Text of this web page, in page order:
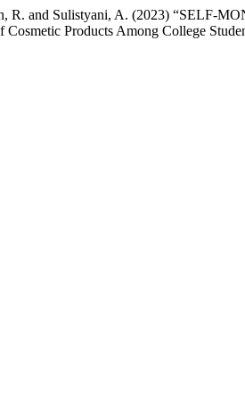
R. and Sulistyani, A. (2023)
Products Among College